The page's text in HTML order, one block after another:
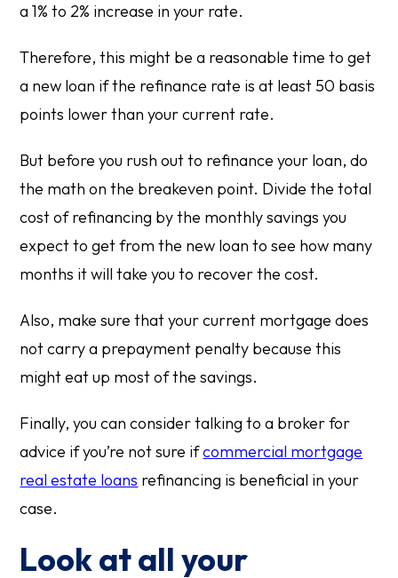
a 1% to 2% increase in your rate.
Therefore, this might be a reasonable time to get
a new loan if the refinance rate is at least 50 basis
points lower than your current rate.
But before you rush out to refinance your loan, do
the math on the breakeven point. Divide the total
cost of refinancing by the monthly savings you
expect to get from the new loan to see how many
months it will take you to recover the cost.
Also, make sure that your current mortgage does
not carry a prepayment penalty because this
might eat up most of the savings.
Finally, you can consider talking to a broker for
advice if you’re not sure ifcommercial mortgage
real estate loans refinancing is beneficial in your
case.
Look at all your